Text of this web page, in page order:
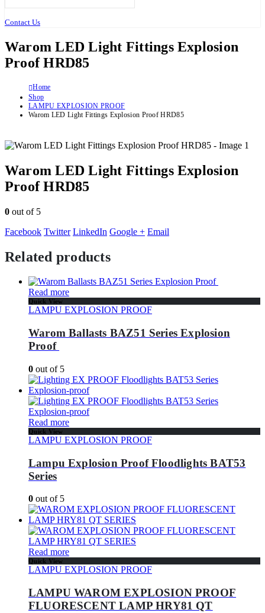
Contact Us
Warom LED Light Fittings Explosion
Proof HRD85
Home
Shop
LAMPU EXPLOSION PROOF
Warom LED Light Fittings Explosion Proof HRD85
Warom LED Light Fittings Explosion
Proof HRD85
0 out of 5
Facebook Twitter LinkedIn Google + Email
Related products
Read more
Quick View
LAMPU EXPLOSION PROOF
Warom Ballasts BAZ51 Series Explosion
Proof
0 out of 5
Read more
Quick View
LAMPU EXPLOSION PROOF
Lampu Explosion Proof Floodlights BAT53
Series
0 out of 5
Read more
Quick View
LAMPU EXPLOSION PROOF
LAMPU WAROM EXPLOSION PROOF
FLUORESCENT LAMP HRY81 QT